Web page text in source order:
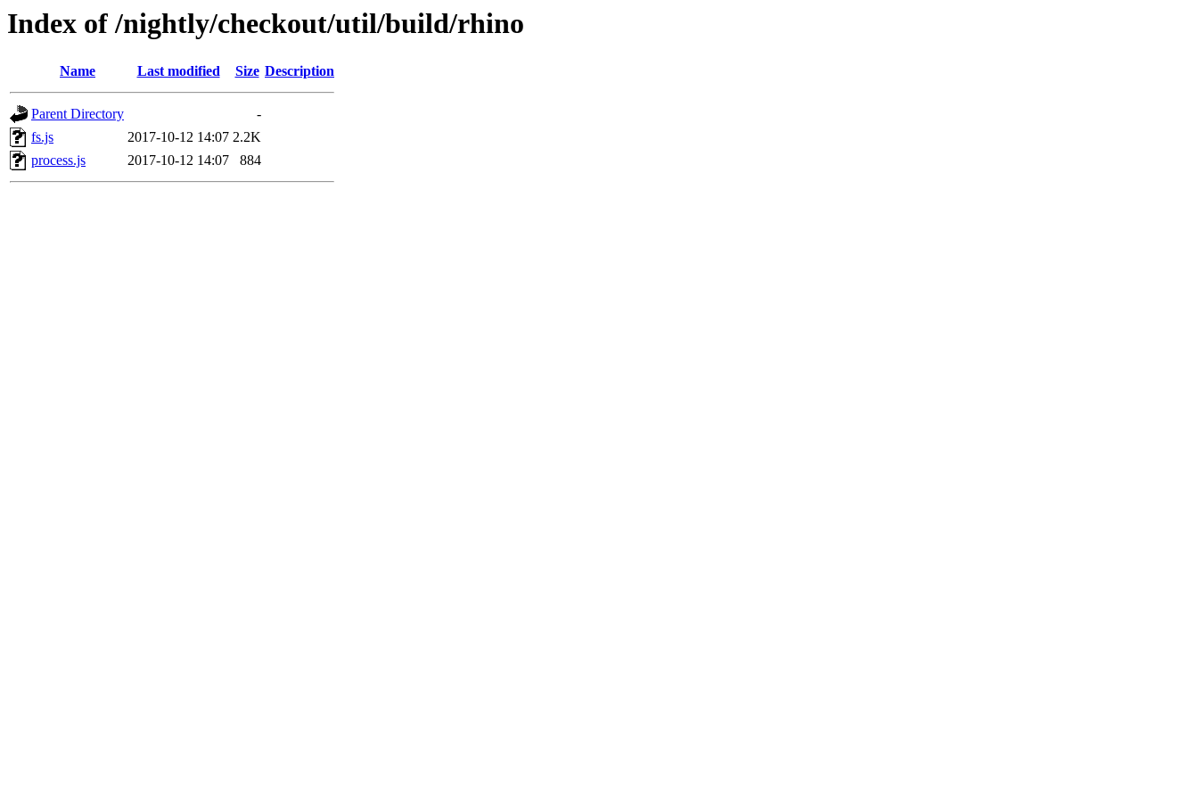
Index of /nightly/checkout/util/build/rhino
Name Last modified Size Description
Parent Directory
-
fs.js
2017-10-12 14:07 2.2K
process.js
2017-10-12 14:07 884